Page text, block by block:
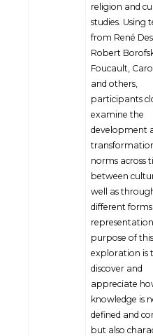
religion and
studies. Using
from René
Robert
Foucault,
and others,
participants
examine the
development
norms across
between
well as
different
purpose of this
exploration is
discover and
appreciate
knowledge is
defined and
but also